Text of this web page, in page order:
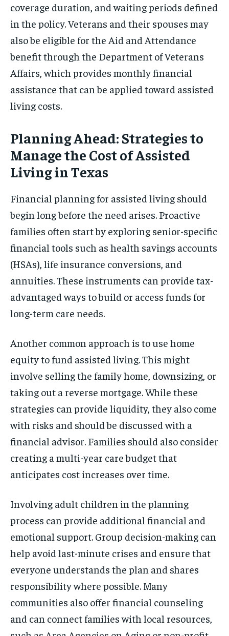
coverage duration, and waiting periods defined
in the policy. Veterans and their spouses may
also be eligible for the Aid and Attendance
benefit through the Department of Veterans
Affairs, which provides monthly financial
assistance that can be applied toward assisted
living costs.
Planning Ahead: Strategies to
Manage the Cost of Assisted
Living in Texas
Financial planning for assisted living should
begin long before the need arises. Proactive
families often start by exploring senior-specific
financial tools such as health savings accounts
(HSAs), life insurance conversions, and
annuities. These instruments can provide tax-
advantaged ways to build or access funds for
long-term care needs.
Another common approach is to use home
equity to fund assisted living. This might
involve selling the family home, downsizing, or
taking out a reverse mortgage. While these
strategies can provide liquidity, they also come
with risks and should be discussed with a
financial advisor. Families should also consider
creating a multi-year care budget that
anticipates cost increases over time.
Involving adult children in the planning
process can provide additional financial and
emotional support. Group decision-making can
help avoid last-minute crises and ensure that
everyone understands the plan and shares
responsibility where possible. Many
communities also offer financial counseling
and can connect families with local resources,